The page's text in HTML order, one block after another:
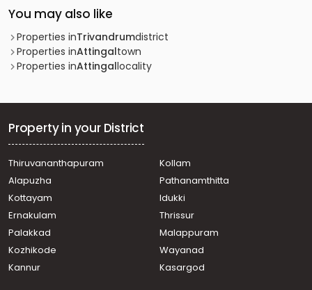
Residential House Villa for Sale in Trivandrum, Attingal,
Keezhattingal
Residential House Villa for Sale in Trivandrum, Attingal,
Attingal
Keezhattingal
Residential House Villa for Sale in Trivandrum, Attingal,
Residential House Villa for Sale in Trivandrum, Attingal,
Attingal
Residential House Villa for Sale in Trivandrum, Attingal,
Attingal
Residential House Villa for Sale in Trivandrum, Attingal,
Residential House Villa for Sale in Trivandrum, Attingal,
Avanavancheri
You may also like
Properties inTrivandrumdistrict
Properties inAttingaltown
Properties inAttingallocality
Property in your District
Thiruvananthapuram
Kollam
Alapuzha
Pathanamthitta
Kottayam
Idukki
Ernakulam
Thrissur
Palakkad
Malappuram
Kozhikode
Wayanad
Kannur
Kasargod